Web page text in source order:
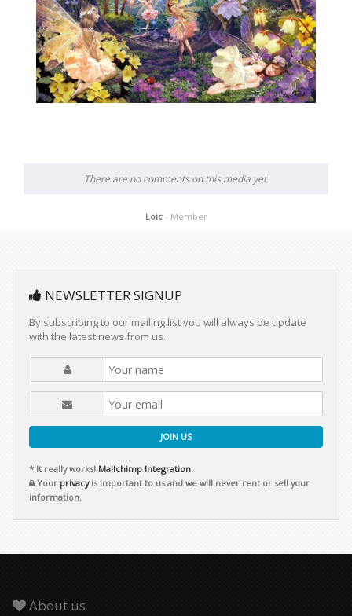
There are no comments on this media yet.
Loic - Member
NEWSLETTER SIGNUP
By subscribing to our mailing list you will always be update
with the latest news from us.
JOIN US
* It really works! Mailchimp Integration.
Your privacyis important to us and we will never rent or sell your
information.
About us